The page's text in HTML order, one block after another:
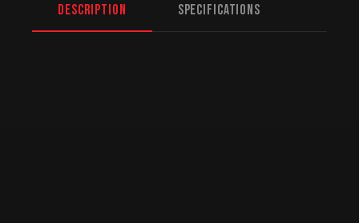
Description Specifications